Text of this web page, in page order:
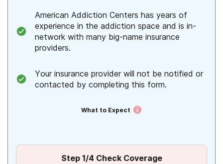
American Addiction Centers has years of
experience in the addiction space and is in-
network with many big-name insurance
providers.
Your insurance provider will not be notified or
contacted by completing this form.
What to Expect
Step 1/4 Check Coverage